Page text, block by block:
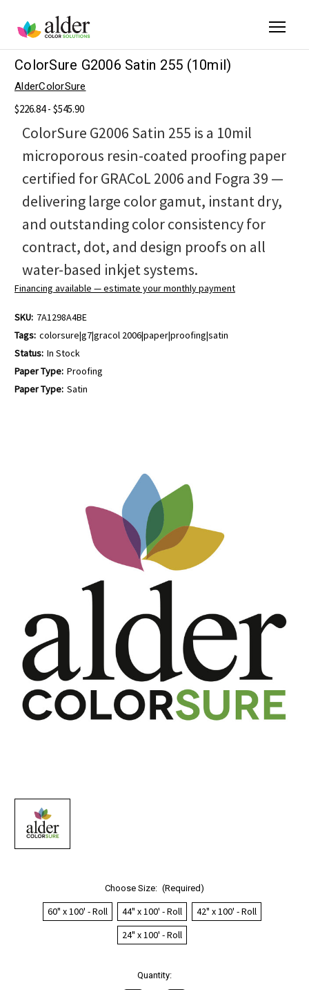
ColorSure G2006 Satin 255 (10mil)
AlderColorSure
$226.84 - $545.90
ColorSure G2006 Satin 255 is a 10mil
microporous resin-coated proofing paper
certified for GRACoL 2006 and Fogra 39 —
delivering large color gamut, instant dry,
and outstanding color consistency for
contract, dot, and design proofs on all
water-based inkjet systems.
Financing available — estimate your monthly payment
SKU: 7A1298A4BE
Tags: colorsure|g7|gracol 2006|paper|proofing|satin
Status: In Stock
Paper Type: Proofing
Paper Type: Satin
Choose Size: (Required)
60" x 100' - Roll 44" x 100' - Roll
42" x 100' - Roll
24" x 100' - Roll
Quantity: